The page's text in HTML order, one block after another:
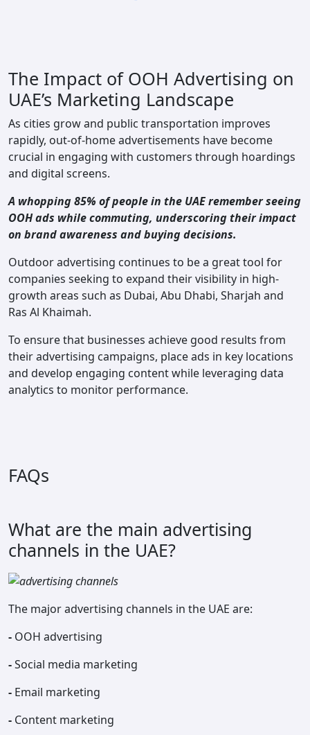
The Impact of OOH Advertising on
UAE’s Marketing Landscape
As cities grow and public transportation improves
rapidly, out-of-home advertisements have become
crucial in engaging with customers through hoardings
and digital screens.
A whopping 85% of people in the UAE remember seeing
OOH ads while commuting, underscoring their impact
on brand awareness and buying decisions.
Outdoor advertising continues to be a great tool for
companies seeking to expand their visibility in high-
growth areas such as Dubai, Abu Dhabi, Sharjah and
Ras Al Khaimah.
To ensure that businesses achieve good results from
their advertising campaigns, place ads in key locations
and develop engaging content while leveraging data
analytics to monitor performance.
FAQs
What are the main advertising
channels in the UAE?
The major advertising channels in the UAE are:
- OOH advertising
-Social media marketing
- Email marketing
- Content marketing